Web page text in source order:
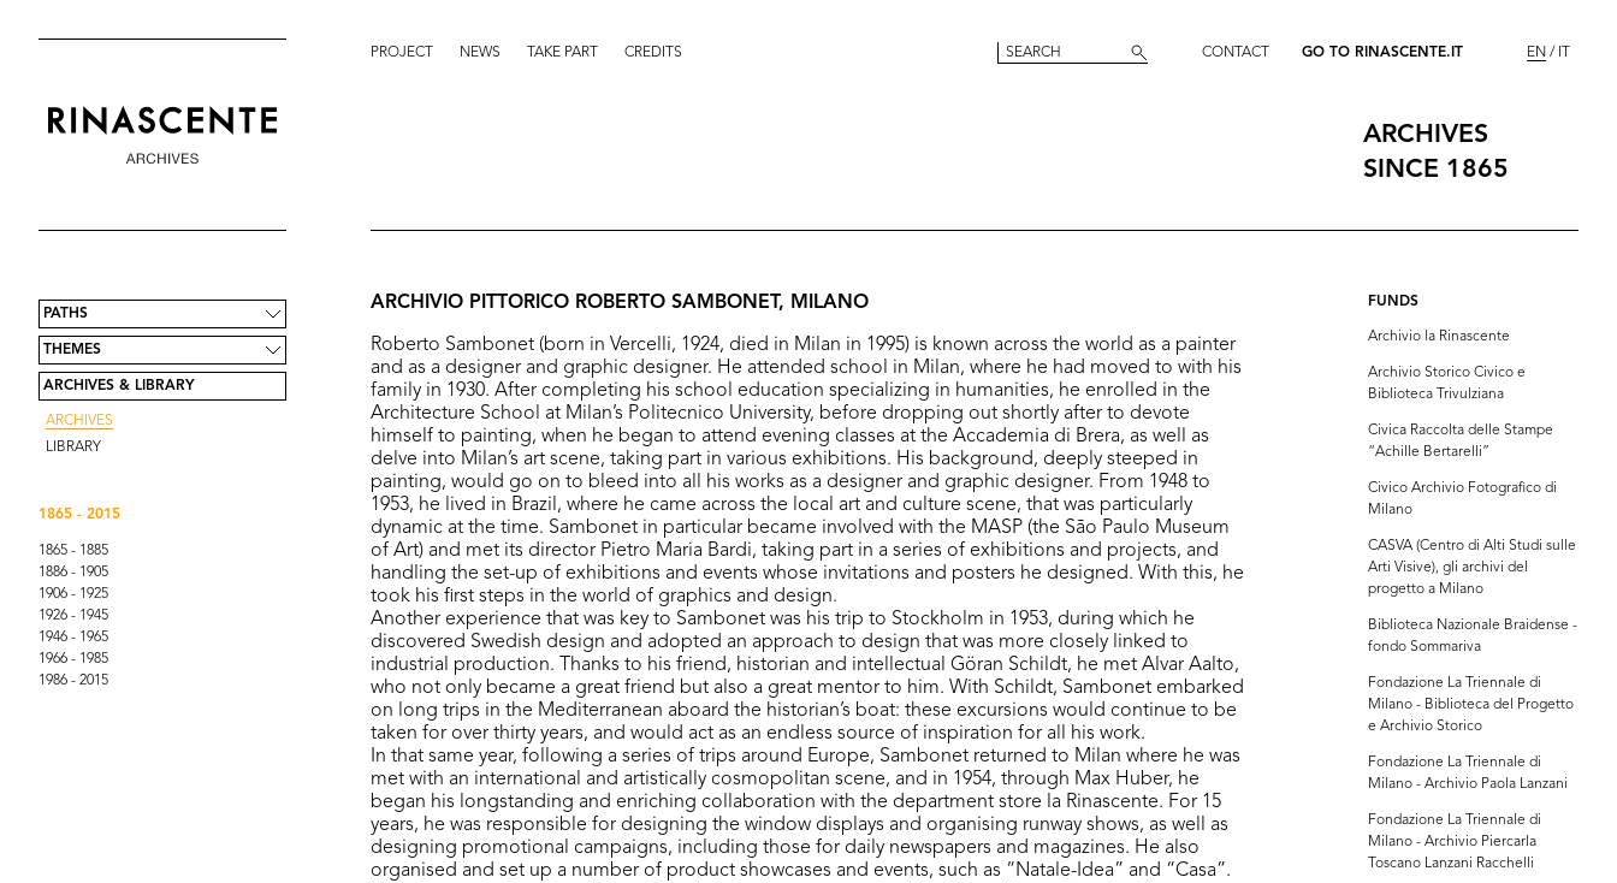
PROJECT NEWS TAKE PART CREDITS CONTACT GO TO RINASCENTE.IT EN
ARCHIVES
SINCE 1865
PATHS
THEMES
ARCHIVES & LIBRARY
ARCHIVES
LIBRARY
1865 - 2015
1865 - 1885
1886 - 1905
1906 - 1925
1926 - 1945
1946 - 1965
1966 - 1985
1986 - 2015
ARCHIVIO PITTORICO ROBERTO SAMBONET, MILANO
Roberto Sambonet (born in Vercelli, 1924, died in Milan in 1995) is known across the world as a painter
and as a designer and graphic designer. He attended school in Milan, where he had moved to with his
family in 1930. After completing his school education specializing in humanities, he enrolled in the
Architecture School at Milan’s Politecnico University, before dropping out shortly after to devote
himself to painting, when he began to attend evening classes at the Accademia di Brera, as well as
delve into Milan’s art scene, taking part in various exhibitions. His background, deeply steeped in
painting, would go on to bleed into all his works as a designer and graphic designer. From 1948 to
1953, he lived in Brazil, where he came across the local art and culture scene, that was particularly
dynamic at the time. Sambonet in particular became involved with the MASP (the São Paulo Museum
of Art) and met its director Pietro Maria Bardi, taking part in a series of exhibitions and projects, and
handling the set-up of exhibitions and events whose invitations and posters he designed. With this, he
took his first steps in the world of graphics and design.
Another experience that was key to Sambonet was his trip to Stockholm in 1953, during which he
discovered Swedish design and adopted an approach to design that was more closely linked to
industrial production. Thanks to his friend, historian and intellectual Göran Schildt, he met Alvar Aalto,
who not only became a great friend but also a great mentor to him. With Schildt, Sambonet embarked
on long trips in the Mediterranean aboard the historian’s boat: these excursions would continue to be
taken for over thirty years, and would act as an endless source of inspiration for all his work.
In that same year, following a series of trips around Europe, Sambonet returned to Milan where he was
met with an international and artistically cosmopolitan scene, and in 1954, through Max Huber, he
began his longstanding and enriching collaboration with the department store la Rinascente. For 15
years, he was responsible for designing the window displays and organising runway shows, as well as
designing promotional campaigns, including those for daily newspapers and magazines. He also
organised and set up a number of product showcases and events, such as “Natale-Idea” and “Casa”.
FUNDS
Archivio la Rinascente
Archivio Storico Civico e
Biblioteca Trivulziana
Civica Raccolta delle Stampe
“Achille Bertarelli”
Civico Archivio Fotografico di
Milano
CASVA (Centro di Alti Studi sulle
Arti Visive), gli archivi del
progetto a Milano
Biblioteca Nazionale Braidense -
fondo Sommariva
Fondazione La Triennale di
Milano - Biblioteca del Progetto
e Archivio Storico
Fondazione La Triennale di
Milano - Archivio Paola Lanzani
Fondazione La Triennale di
Milano - Archivio Piercarla
Toscano Lanzani Racchelli